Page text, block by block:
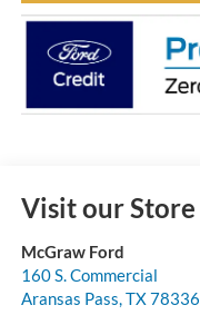
Visit our Store
McGraw Ford
160 S. Commercial
Aransas Pass TX78336